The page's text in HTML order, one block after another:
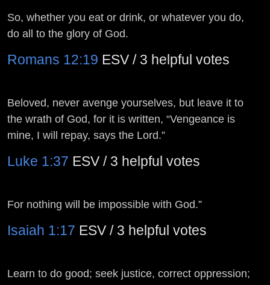
So, whether you eat or drink, or whatever you do,
do all to the glory of God.
Romans 12:19 ESV / 3 helpful votes
Beloved, never avenge yourselves, but leave it to
the wrath of God, for it is written, “Vengeance is
mine, I will repay, says the Lord.”
Luke 1:37 ESV / 3 helpful votes
For nothing will be impossible with God.”
Isaiah 1:17 ESV / 3 helpful votes
Learn to do good; seek justice, correct oppression;